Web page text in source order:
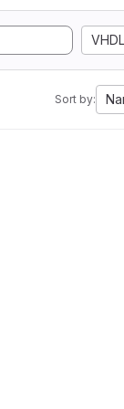
VHDL
Sort by: